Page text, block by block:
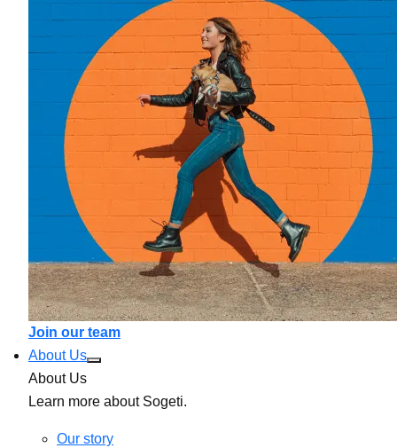
Join our team
About Us
About Us
Learn more about Sogeti.
Our story